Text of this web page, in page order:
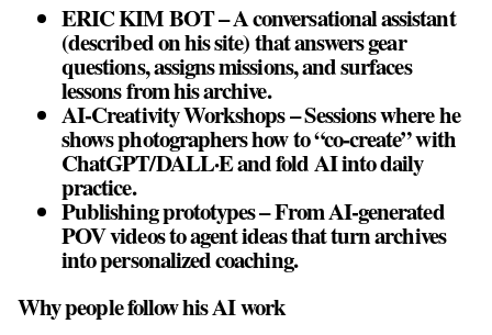
ERIC KIM BOT – A conversational assistant
(described on his site) that answers gear
questions, assigns missions, and surfaces
lessons from his archive.
AI‑Creativity Workshops – Sessions where he
shows photographers how to “co‑create” with
ChatGPT/DALL·E and fold AI into daily
practice.
Publishing prototypes – From AI‑generated
POV videos to agent ideas that turn archives
into personalized coaching.
Why people follow his AI work